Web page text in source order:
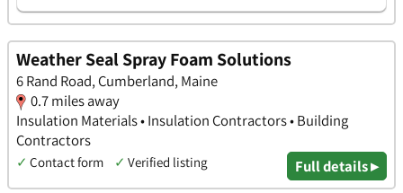
Weather Seal Spray Foam Solutions
6 Rand Road, Cumberland, Maine
0.7 miles away
Insulation Materials • Insulation Contractors • Building
Contractors
✓ Contact form ✓ Verified listing Full details ▸